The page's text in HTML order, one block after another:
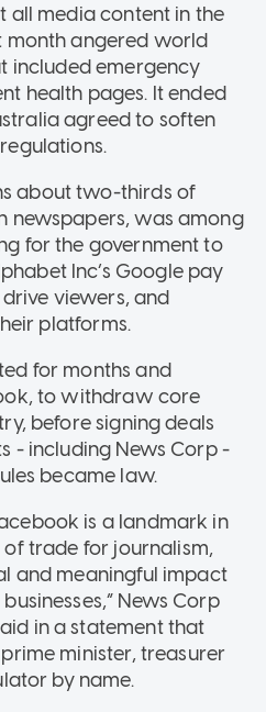
all media content in the
month angered world
included emergency
health pages. It ended
agreed to soften
about two-thirds of
newspapers, was among
for the government to
Inc’s Google pay
viewers, and
platforms.
for months and
to withdraw core
before signing deals
- including News Corp -
became law.
is a landmark in
trade for journalism,
and meaningful impact
News Corp
in a statement that
minister, treasurer
by name.